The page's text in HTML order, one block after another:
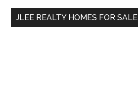
...
JLEE REALTY HOMES FOR SALE